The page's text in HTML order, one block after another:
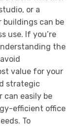
or a
buildings can be
use. If you’re
the
value for your
strategic
can easily be
efficient office
To